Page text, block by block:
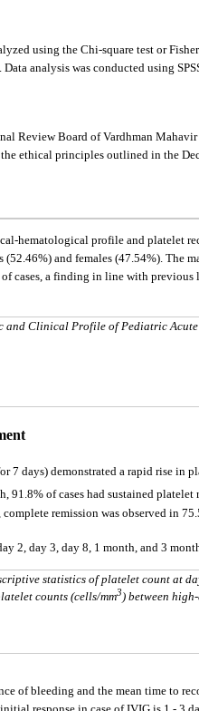
using the Chi-square test or
analysis was conducted using
Review Board of Vardhman
ethical principles outlined in the
hematological profile and platelet
and females (47.54%). The
cases, a finding in line with
and Clinical Profile of Pediatric
7 days) demonstrated a rapid rise in
91.8% of cases had sustained
remission was observed in
2, day 3, day 8, 1 month, and 3
statistics of platelet count at
counts (cells/mm3) between
of bleeding and the mean time to